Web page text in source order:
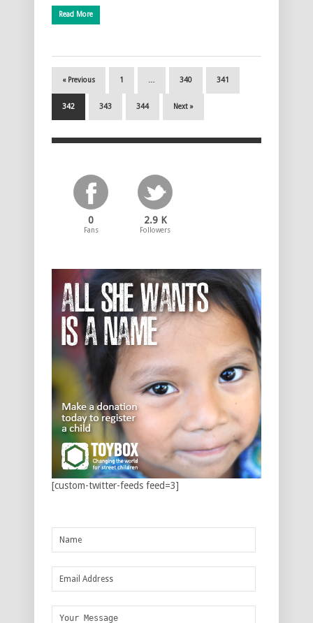
Read More
« Previous 1 340 341
342 343 344 Next »
0
Fans
2.9 K
Followers
[custom-twitter-feeds feed=3]